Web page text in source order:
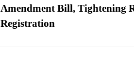
Amendment Bill, Tightening
Registration